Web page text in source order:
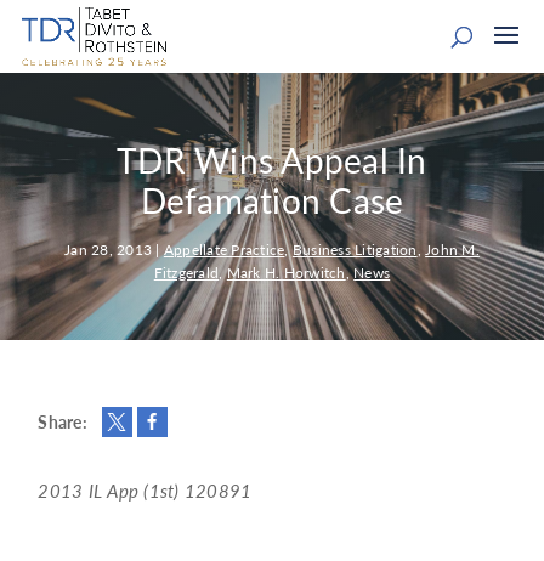
TDR Wins Appeal In
Defamation Case
Jan 28, 2013|Appellate Practice,Business Litigation,John M.
Fitzgerald,Mark H. Horwitch,News
Share:
2013 IL App (1st) 120891